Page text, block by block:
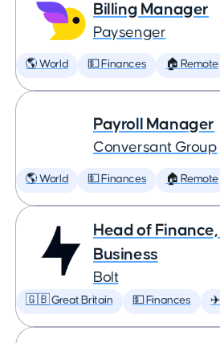
Billing Manager
Paysenger
🌎 World 💵 Finances 🏠 Remote
Payroll Manager
Conversant Group
🌎 World 💵 Finances 🏠 Remote
Head of
Business
Bolt
🇬🇧 Great Britain 💵 Finances ✈️